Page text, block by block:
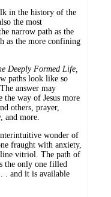
in the history of the
the most
narrow path as the
as the more confining
Deeply Formed Life,
paths look like so
answer may
way of Jesus more
others, prayer,
and more.
wonder of
fraught with anxiety,
vitriol. The path of
the only one filled
. and it is available